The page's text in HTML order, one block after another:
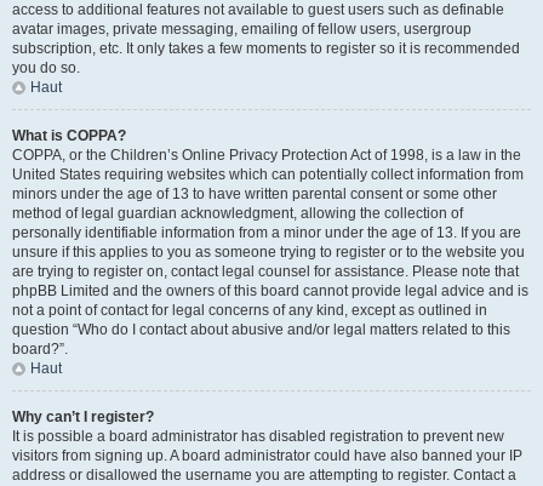
access to additional features not available to guest users such as definable
avatar images, private messaging, emailing of fellow users, usergroup
subscription, etc. It only takes a few moments to register so it is recommended
you do so.
Haut
What is COPPA?
COPPA, or the Children’s Online Privacy Protection Act of 1998, is a law in the
United States requiring websites which can potentially collect information from
minors under the age of 13 to have written parental consent or some other
method of legal guardian acknowledgment, allowing the collection of
personally identifiable information from a minor under the age of 13. If you are
unsure if this applies to you as someone trying to register or to the website you
are trying to register on, contact legal counsel for assistance. Please note that
phpBB Limited and the owners of this board cannot provide legal advice and is
not a point of contact for legal concerns of any kind, except as outlined in
question “Who do I contact about abusive and/or legal matters related to this
board?”.
Haut
Why can’t I register?
It is possible a board administrator has disabled registration to prevent new
visitors from signing up. A board administrator could have also banned your IP
address or disallowed the username you are attempting to register. Contact a